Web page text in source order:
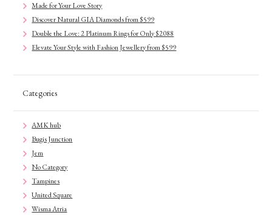
Made for Your Love Story
Discover Natural GIA Diamonds from $599
Double the Love: 2 Platinum Rings for Only $2088
Elevate Your Style with Fashion Jewellery from $599
Categories
AMK hub
Bugis Junction
Jem
No Category
Tampines
United Square
Wisma Atria